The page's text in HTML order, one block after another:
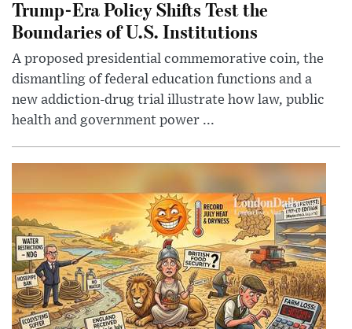
Trump-Era Policy Shifts Test the
Boundaries of U.S. Institutions
A proposed presidential commemorative coin, the
dismantling of federal education functions and a
new addiction-drug trial illustrate how law, public
health and government power ...